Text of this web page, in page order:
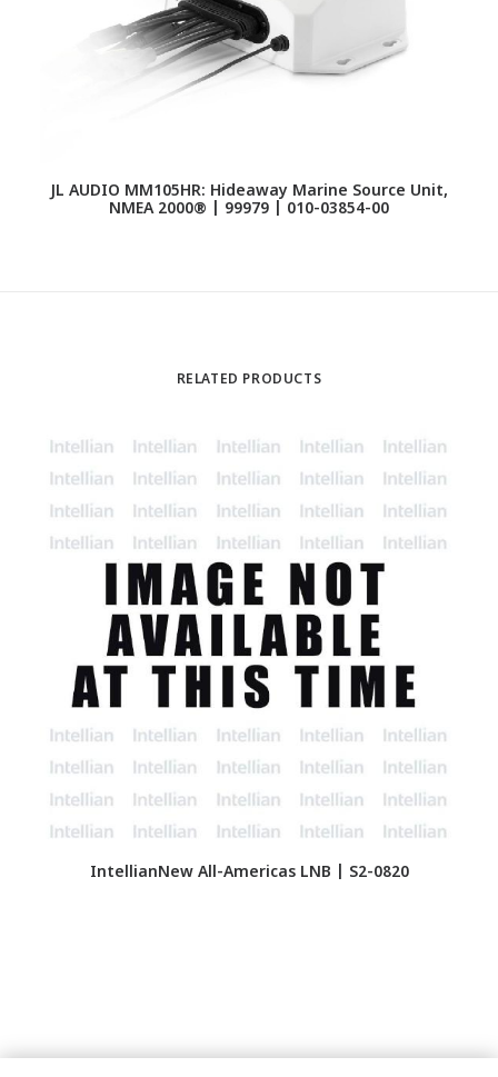
JL AUDIO MM105HR: Hideaway Marine Source Unit,
NMEA 2000® | 99979 | 010-03854-00
RELATED PRODUCTS
IntellianNew All-Americas LNB | S2-0820